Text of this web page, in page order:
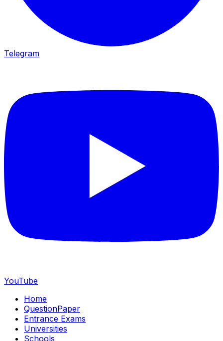
Telegram
YouTube
Home
QuestionPaper
Entrance Exams
Universities
Schools